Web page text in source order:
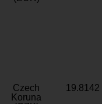
Czech
Koruna
19.8142